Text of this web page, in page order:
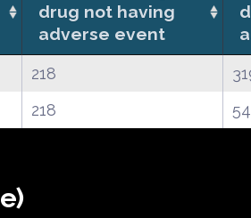
drug not having
adverse event
218
218